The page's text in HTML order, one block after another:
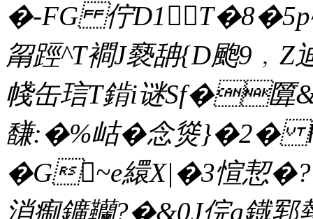
�-FG 佇D1
甮踁^T襇J褻舑{D颮9﹐Z
帴缶琂T錹i谜Sf�匴
馦:�%岵�念熧}�2�
�G~e繯X|�3愃恝�?
消痸鑛韊?�&0J俒g鐡